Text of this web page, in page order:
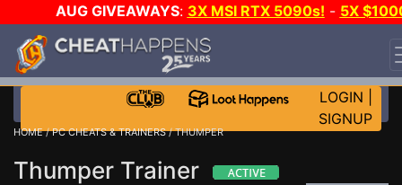
AUG GIVEAWAYS: 3X MSI RTX 5090s! - 5X
STEAM WALLET!
EVEN MORE CH?JOIN THE CLUB!
LOGIN
SIGNUP
HOME/PC CHEATS & TRAINERS/ THUMPER
Thumper Trainer